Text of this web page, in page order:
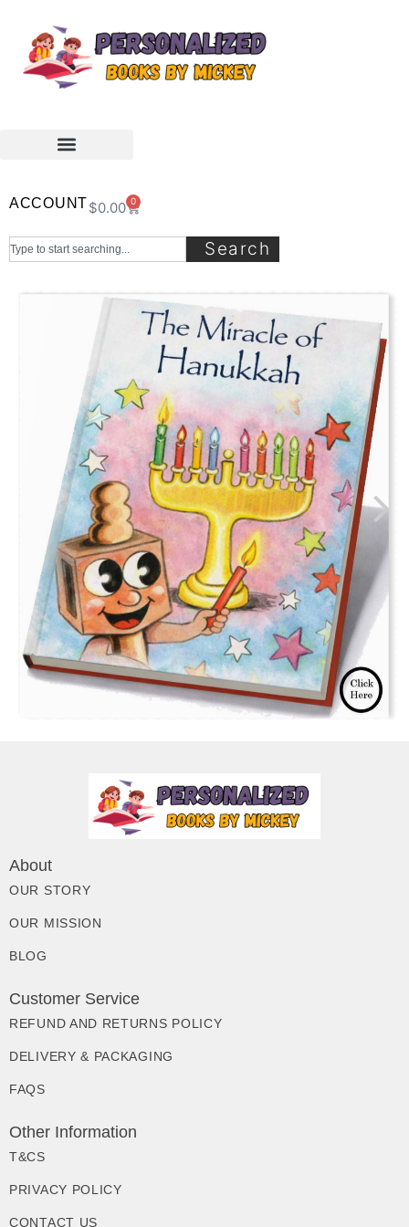
ACCOUNT$0.00 0
Search
About
OUR STORY
OUR MISSION
BLOG
Customer Service
REFUND AND RETURNS POLICY
DELIVERY & PACKAGING
FAQS
Other Information
T&CS
PRIVACY POLICY
CONTACT US